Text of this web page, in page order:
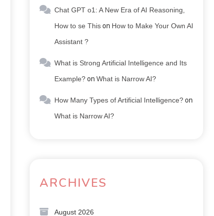
Chat GPT o1: A New Era of AI Reasoning,
How to se Thison How to Make Your Own AI
Assistant ?
What is Strong Artificial Intelligence and Its
Example?on What is Narrow AI?
How Many Types of Artificial Intelligence?on
What is Narrow AI?
ARCHIVES
August 2026